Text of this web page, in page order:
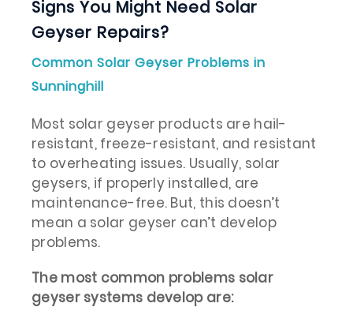
Signs You Might Need Solar
Geyser Repairs?
Common Solar Geyser Problems in
Sunninghill
Most solar geyser products are hail-
resistant, freeze-resistant, and resistant
to overheating issues. Usually, solar
geysers, if properly installed, are
maintenance-free. But, this doesn’t
mean a solar geyser can’t develop
problems.
The most common problems solar
geyser systems develop are: